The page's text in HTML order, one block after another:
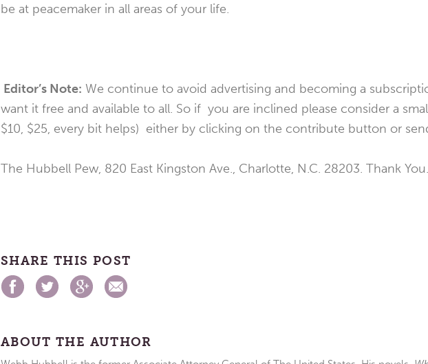
be at peacemaker in all areas of your life.
Editor’s Note: We continue to avoid advertising and becoming a
want it free and available to all. So if you are inclined please consider a
$10, $25, every bit helps) either by clicking on the contribute button or
The Hubbell Pew, 820 East Kingston Ave., Charlotte, N.C. 28203. Thank You.
SHARE THIS POST
ABOUT THE AUTHOR